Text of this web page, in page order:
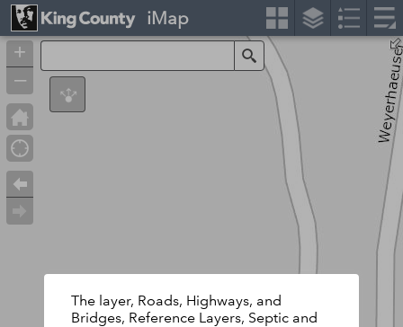
+
–
Search
The layer, Roads, Highways, and
Bridges, Reference Layers, Septic and
iMap